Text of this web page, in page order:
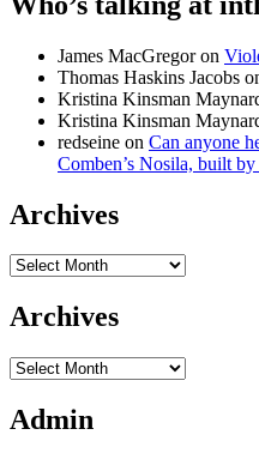
James MacGregoron
Thomas Haskins Jacobs
Kristina Kinsman
Kristina Kinsman
redseine on Can anyone
Comben’s Nosila, built
Archives
Archives
Archives
Archives
Admin